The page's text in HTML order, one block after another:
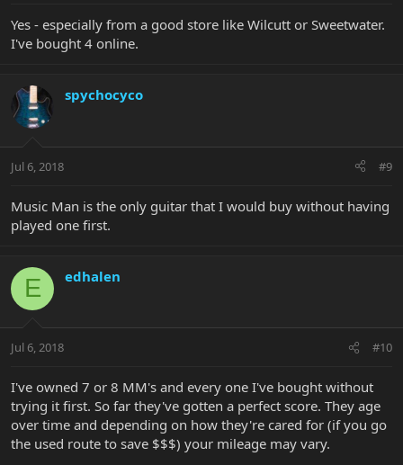
Yes - especially from a good store like Wilcutt or Sweetwater.
I've bought 4 online.
spychocyco
Jul 6, 2018 #9
Music Man is the only guitar that I would buy without having
played one first.
E edhalen
Jul 6, 2018 #10
I've owned 7 or 8 MM's and every one I've bought without
trying it first. So far they've gotten a perfect score. They age
over time and depending on how they're cared for (if you go
the used route to save $$$) your mileage may vary.